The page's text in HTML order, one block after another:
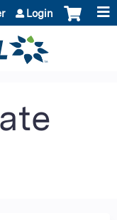
Login